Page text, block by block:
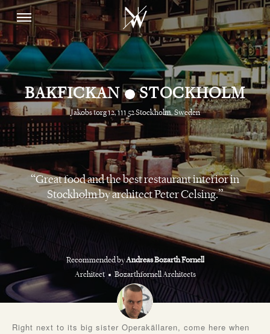
BAKFICKAN•STOCKHOLM
Jakobs torg 12, 111 52 Stockholm, Sweden
Great food and the best restaurant interior in
Stockholm by architect Peter Celsing.
Recommended byAndreas Bozarth Fornell
Architect
Bozarthfornell Architects
Right next to its big sister Operakällaren, come here when